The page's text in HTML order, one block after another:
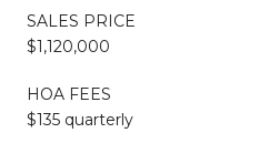
SALES PRICE
$1,120,000
HOA FEES
$135 quarterly